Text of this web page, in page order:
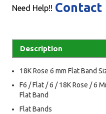
Need Help!! Contact
Description
18K Rose 6 mm Flat Band
F6 / Flat / 6 / 18K Rose / 6
Flat Band
Flat Bands